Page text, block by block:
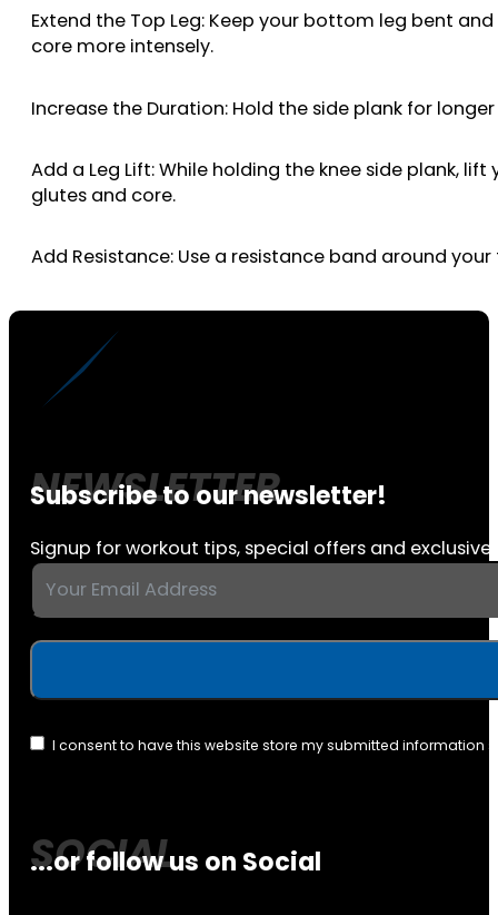
Extend the Top Leg: Keep your bottom leg bent
core more intensely.
Increase the Duration: Hold the side plank for
Add a Leg Lift: While holding the knee side plank,
glutes and core.
Add Resistance: Use a resistance band around
Subscribe to our newsletter!
Signup for workout tips, special offers and exclusive
I consent to have this website store my submitted information
...or follow us on Social